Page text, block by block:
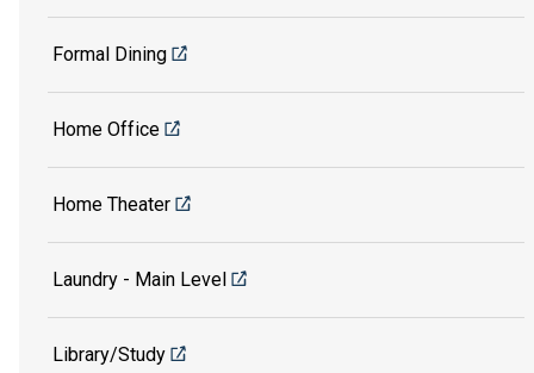
Formal Dining
Home Office
Home Theater
Laundry - Main Level
Library/Study